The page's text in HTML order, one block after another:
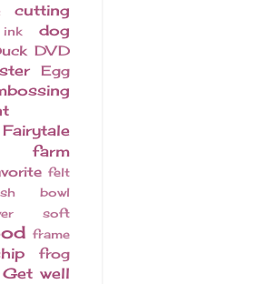
cutting
dog
DVD
Egg
Fairytale
farm
felt
bowl
soft
frame
frog
Get well